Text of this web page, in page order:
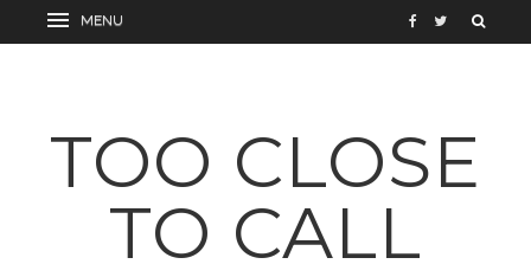
TOO CLOSE
TO CALL